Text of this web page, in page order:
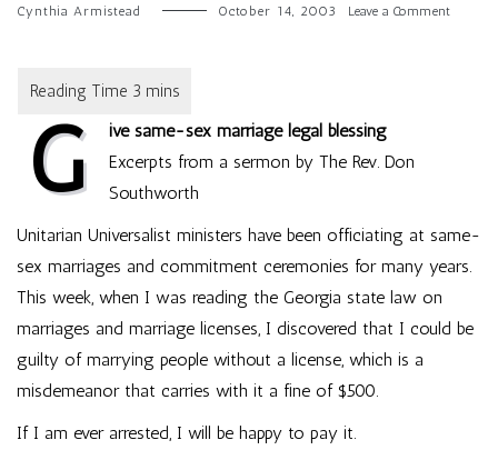
Cynthia Armistead October 14, 2003 Leave a Commenton
G
ive same-sex marriage legal blessing
Excerpts from a sermon by The Rev. Don
Southworth
Unitarian Universalist ministers have been officiating at same-
sex marriages and commitment ceremonies for many years.
This week, when I was reading the Georgia state law on
marriages and marriage licenses, I discovered that I could be
guilty of marrying people without a license, which is a
misdemeanor that carries with it a fine of $500.
If I am ever arrested, I will be happy to pay it.